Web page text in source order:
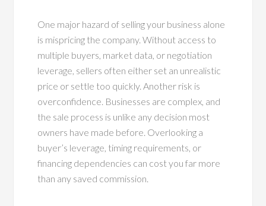
One major hazard of selling your business alone
is mispricing the company. Without access to
multiple buyers, market data, or negotiation
leverage, sellers often either set an unrealistic
price or settle too quickly. Another risk is
overconfidence. Businesses are complex, and
the sale process is unlike any decision most
owners have made before. Overlooking a
buyer’s leverage, timing requirements, or
financing dependencies can cost you far more
than any saved commission.